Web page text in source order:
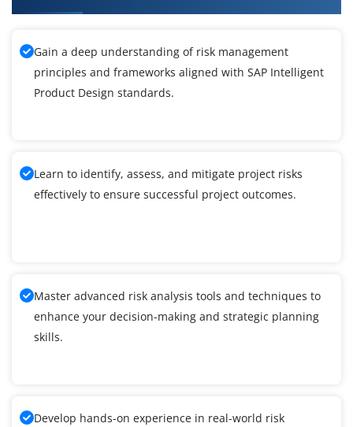
Gain a deep understanding of risk management
principles and frameworks aligned with SAP Intelligent
Product Design standards.
Learn to identify, assess, and mitigate project risks
effectively to ensure successful project outcomes.
Master advanced risk analysis tools and techniques to
enhance your decision-making and strategic planning
skills.
Develop hands-on experience in real-world risk